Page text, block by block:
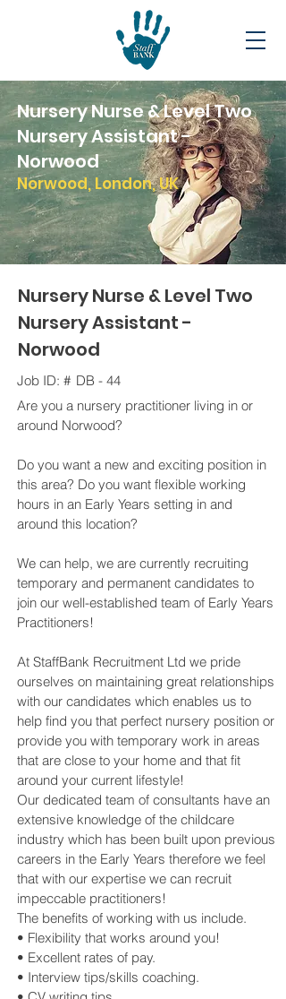
Nursery Nurse & Level Two
Nursery Assistant -
Norwood
Norwood, London, UK
Nursery Nurse & Level Two
Nursery Assistant -
Norwood
Job ID: # DB - 44
Are you a nursery practitioner living in or
around Norwood?
Do you want a new and exciting position in
this area? Do you want flexible working
hours in an Early Years setting in and
around this location?
We can help, we are currently recruiting
temporary and permanent candidates to
join our well-established team of Early Years
Practitioners!
At StaffBank Recruitment Ltd we pride
ourselves on maintaining great relationships
with our candidates which enables us to
help find you that perfect nursery position or
provide you with temporary work in areas
that are close to your home and that fit
around your current lifestyle!
Our dedicated team of consultants have an
extensive knowledge of the childcare
industry which has been built upon previous
careers in the Early Years therefore we feel
that with our expertise we can recruit
impeccable practitioners!
The benefits of working with us include.
• Flexibility that works around you!
• Excellent rates of pay.
• Interview tips/skills coaching.